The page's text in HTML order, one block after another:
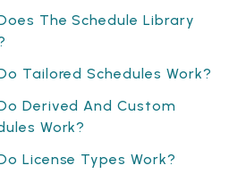
The Schedule Library
Tailored Schedules Work?
Derived And Custom
Work?
License Types Work?